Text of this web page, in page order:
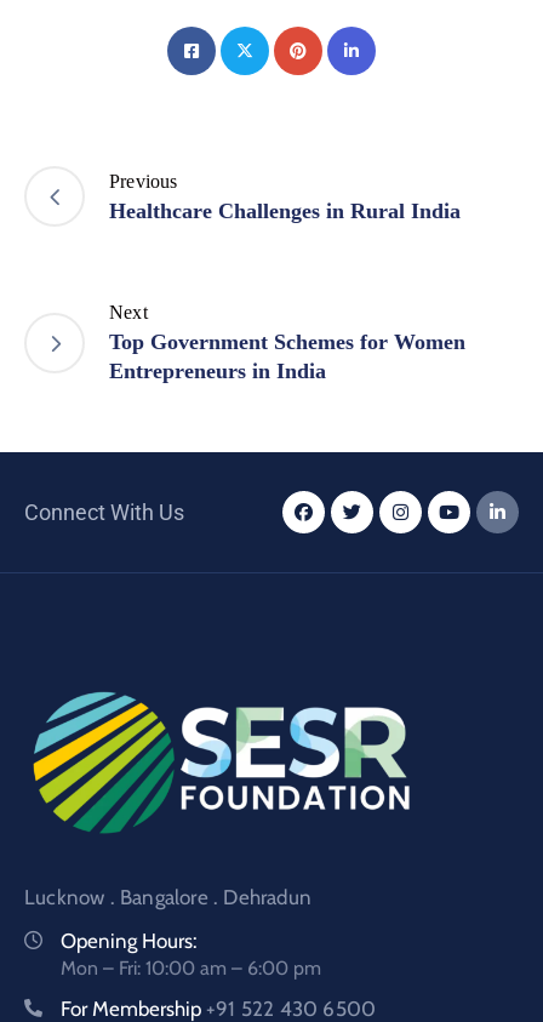
Previous
Healthcare Challenges in Rural India
Next
Top Government Schemes for Women
Entrepreneurs in India
Connect With Us
Lucknow . Bangalore . Dehradun
Opening Hours:
Mon – Fri: 10:00 am – 6:00 pm
For Membership +91 522 430 6500